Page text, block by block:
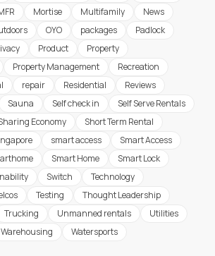
Mortise Multifamily
News
OYO packages
Padlock
Product
Property
Property Management
Recreation
repair Residential
Reviews
Sauna Self check in
Self Serve Rentals
Economy
Short Term Rental
smart access
Smart Access
Smart Home
Smart Lock
Switch
Technology
Testing
Thought Leadership
Trucking Unmanned rentals
Utilities
Warehousing Watersports